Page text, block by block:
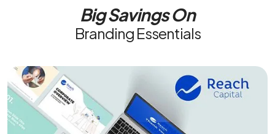
Big Savings On
Branding Essentials